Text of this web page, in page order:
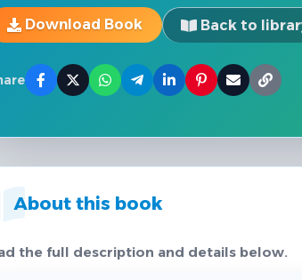
Download Book Back to
About this book
the full description and details below.